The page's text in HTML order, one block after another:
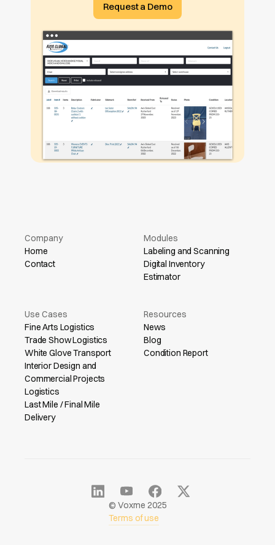
Request a Demo
Company
Home
Contact
Modules
Labeling and Scanning
Digital Inventory
Estimator
Use Cases
Fine Arts Logistics
Trade Show Logistics
White Glove Transport
Interior Design and
Commercial Projects
Logistics
Last Mile / Final Mile
Delivery
Resources
News
Blog
Condition Report
© Voxme 2025
Terms of use